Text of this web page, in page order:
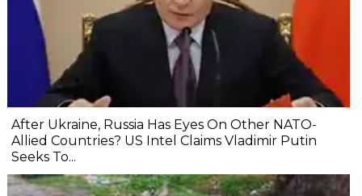
After Ukraine, Russia Has Eyes On Other NATO-
Allied Countries? US Intel Claims Vladimir Putin
Seeks To...